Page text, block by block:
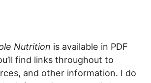
Nutrition is available in PDF
find links throughout to
and other information. I do